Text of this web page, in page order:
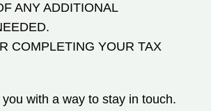
ANY ADDITIONAL
COMPLETING YOUR TAX
with a way to stay in touch.